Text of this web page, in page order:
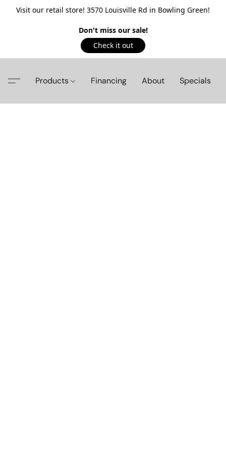
Visit our retail store! 3570 Louisville Rd in Bowling Green!
Don't miss our sale!
Check it out
Products Financing About Specials